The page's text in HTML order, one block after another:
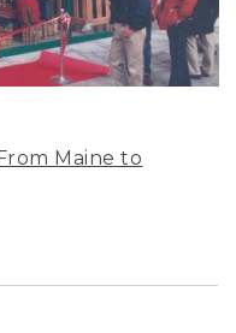
Maine to